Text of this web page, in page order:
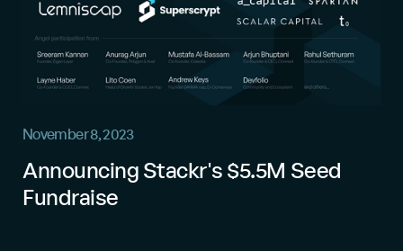
November 8, 2023
Announcing Stackr's $5.5M Seed
Fundraise